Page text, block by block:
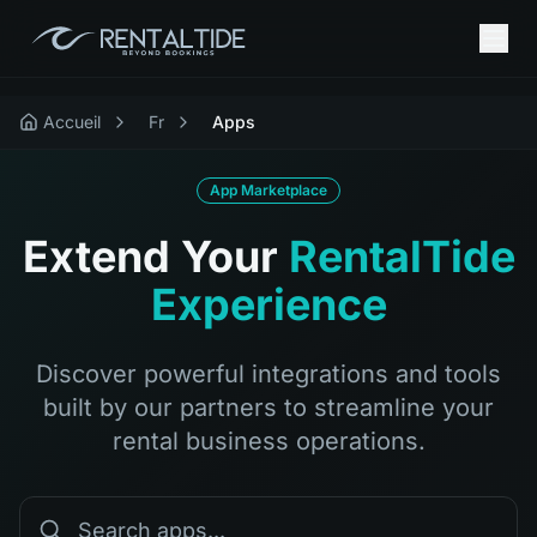
Accueil Fr Apps
App Marketplace
Extend Your RentalTide
Experience
Discover powerful integrations and tools
built by our partners to streamline your
rental business operations.